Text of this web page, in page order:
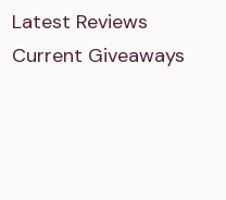
Latest Reviews
Current Giveaways